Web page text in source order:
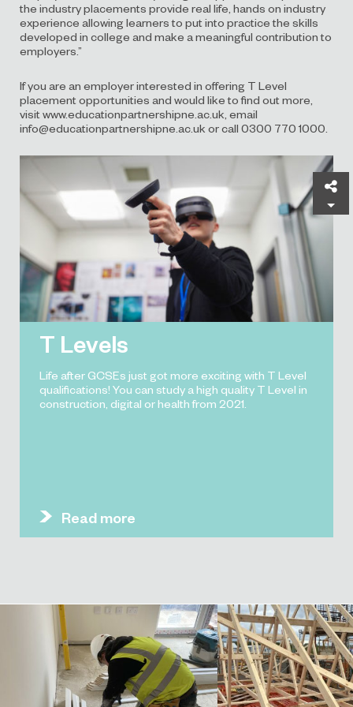
T Levels
Life after GCSEs just got more exciting with T Level
qualifications! You can study a high quality T Level in
construction, digital or health from 2021.
Read more
the industry placements provide real life, hands on industry
experience allowing learners to put into practice the skills
developed in college and make a meaningful contribution to
employers.”
If you are an employer interested in offering T Level
placement opportunities and would like to find out more,
visit www.educationpartnershipne.ac.uk , email
info@educationpartnershipne.ac.uk or call 0300 770 1000.